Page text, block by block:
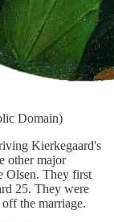
Domain)
Kierkegaard's
other major
Olsen. They first
25. They were
the marriage.